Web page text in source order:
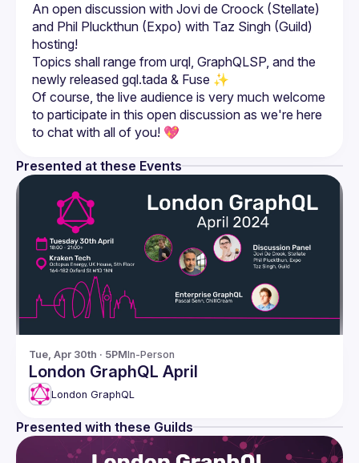
An open discussion with Jovi de Croock (Stellate)
and Phil Pluckthun (Expo) with Taz Singh (Guild)
Topics shall range from urql, GraphQLSP, and the
Of course, the live audience is very much welcome
to participate in this open discussion as we're here
Presented at these Events
Tue, Apr 30th · 5PMIn-Person
London GraphQL April
London GraphQL
Presented with these Guilds